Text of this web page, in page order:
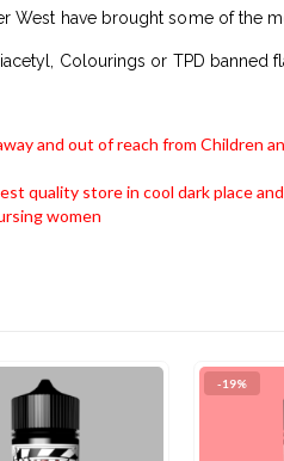
West have brought some of the
Colourings or TPD banned
and out of reach from Children
quality store in cool dark place
women
-19%